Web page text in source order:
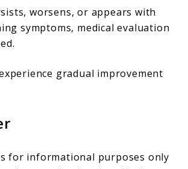
worsens, or appears with
symptoms, medical evaluation
gradual improvement
for informational purposes only